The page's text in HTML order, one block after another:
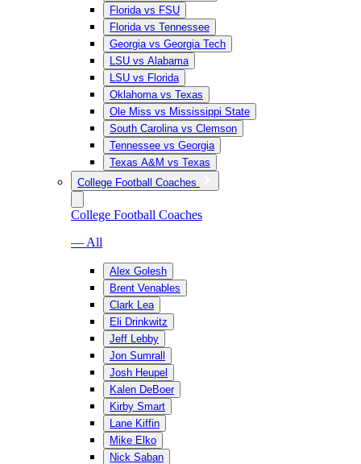
Florida vs FSU
Florida vs Tennessee
Georgia vs Georgia Tech
LSU vs Alabama
LSU vs Florida
Oklahoma vs Texas
Ole Miss vs Mississippi State
South Carolina vs Clemson
Tennessee vs Georgia
Texas A&M vs Texas
College Football Coaches
College Football Coaches
— All
Alex Golesh
Brent Venables
Clark Lea
Eli Drinkwitz
Jeff Lebby
Jon Sumrall
Josh Heupel
Kalen DeBoer
Kirby Smart
Lane Kiffin
Mike Elko
Nick Saban